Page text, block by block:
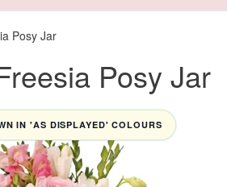
Posy Jar
Posy Jar
IN 'AS DISPLAYED' COLOURS